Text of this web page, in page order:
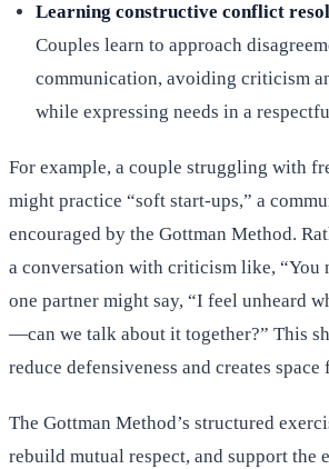
Learning constructive conflict
Couples learn to approach
communication, avoiding criticism
while expressing needs in a
For example, a couple struggling with
might practice “soft start-ups,” a
encouraged by the Gottman Method.
a conversation with criticism like, “You
one partner might say, “I feel unheard
—can we talk about it together?” This
reduce defensiveness and creates
The Gottman Method’s structured
rebuild mutual respect, and support the